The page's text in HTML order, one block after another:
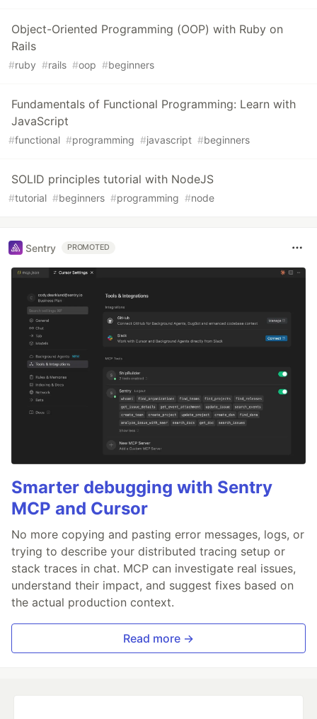
Object-Oriented Programming (OOP) with Ruby on
Rails
#ruby #rails #oop #beginners
Fundamentals of Functional Programming: Learn with
JavaScript
#functional #programming #javascript #beginners
SOLID principles tutorial with NodeJS
#tutorial #beginners #programming #node
Sentry PROMOTED
Smarter debugging with Sentry
MCP and Cursor
No more copying and pasting error messages, logs, or
trying to describe your distributed tracing setup or
stack traces in chat. MCP can investigate real issues,
understand their impact, and suggest fixes based on
the actual production context.
Read more →